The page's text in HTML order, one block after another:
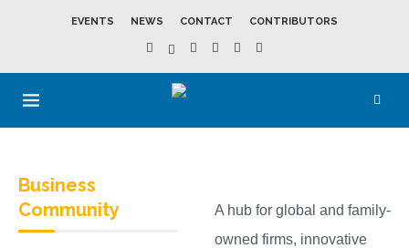
EVENTS NEWS CONTACT CONTRIBUTORS
Business
Community
A hub for global and family-
owned firms, innovative